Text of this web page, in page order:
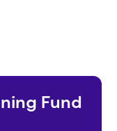
Fund